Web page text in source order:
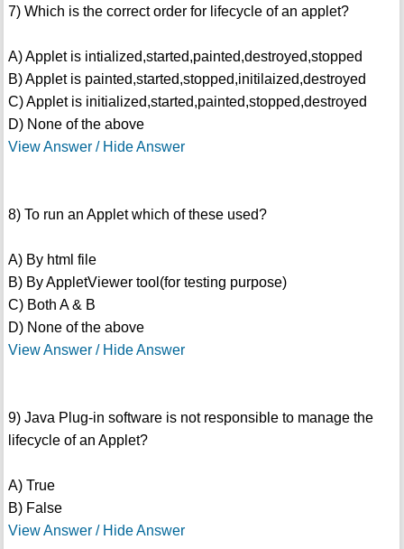
7) Which is the correct order for lifecycle of an applet?
A) Applet is intialized,started,painted,destroyed,stopped
B) Applet is painted,started,stopped,initilaized,destroyed
C) Applet is initialized,started,painted,stopped,destroyed
D) None of the above
View Answer / Hide Answer
8) To run an Applet which of these used?
A) By html file
B) By AppletViewer tool(for testing purpose)
C) Both A & B
D) None of the above
View Answer / Hide Answer
9) Java Plug-in software is not responsible to manage the
lifecycle of an Applet?
A) True
B) False
View Answer / Hide Answer